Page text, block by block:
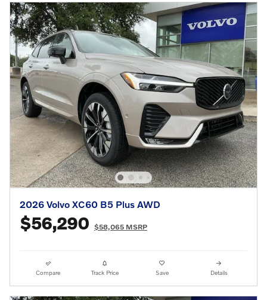
2026 Volvo XC60 B5 Plus AWD
$56,290 $58,065 MSRP
Compare Track Price Save Details